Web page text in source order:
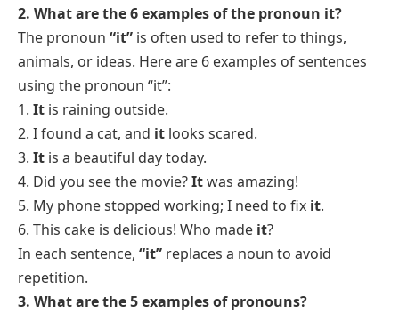
2. What are the 6 examples of the pronoun it?
The pronoun “it” is often used to refer to things,
animals, or ideas. Here are 6 examples of sentences
using the pronoun “it”:
1. It is raining outside.
2. I found a cat, and it looks scared.
3. It is a beautiful day today.
4. Did you see the movie?Itwas amazing!
5. My phone stopped working; I need to fix it.
6. This cake is delicious! Who made it?
In each sentence, “it” replaces a noun to avoid
repetition.
3. What are the 5 examples of pronouns?